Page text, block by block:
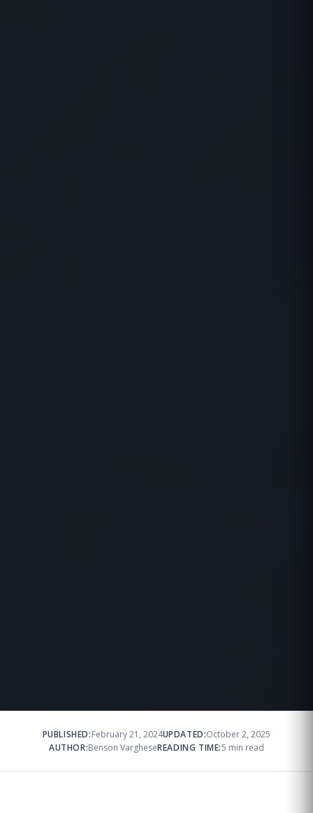
PUBLISHED:February 21, 2024UPDATED:October 2, 2025
AUTHOR:Benson VargheseREADING TIME:5 min read